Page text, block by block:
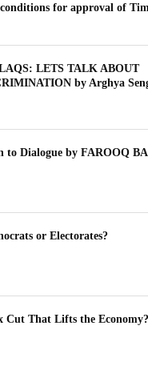
for approval of
LETS TALK ABOUT
by Arghya
to Dialogue by FAROOQ
or Electorates?
Cut That Lifts the